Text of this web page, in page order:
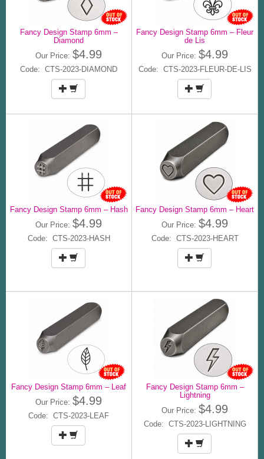
Fancy Design Stamp 6mm –
Diamond
Our Price: $4.99
Code: CTS-2023-DIAMOND
Fancy Design Stamp 6mm – Fleur
de Lis
Our Price: $4.99
Code: CTS-2023-FLEUR-DE-LIS
Fancy Design Stamp 6mm – Hash
Our Price: $4.99
Code: CTS-2023-HASH
Fancy Design Stamp 6mm – Heart
Our Price: $4.99
Code: CTS-2023-HEART
Fancy Design Stamp 6mm – Leaf
Our Price: $4.99
Code: CTS-2023-LEAF
Fancy Design Stamp 6mm –
Lightning
Our Price: $4.99
Code: CTS-2023-LIGHTNING